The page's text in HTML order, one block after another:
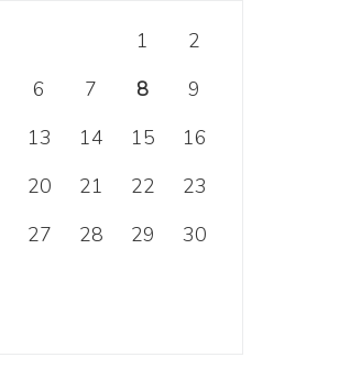
1
2
6 7 8
9
13 14 15
16
20 21 22
23
27 28 29
30